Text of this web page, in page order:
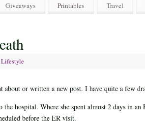
Giveaways Printables Travel
Lifestyle
about or written a new post. I have quite a few
the hospital. Where she spent almost 2 days in
before the ER visit.